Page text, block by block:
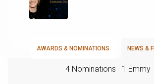
AWARDS & NOMINATIONS NEWS &
4 Nominations 1 Emmy